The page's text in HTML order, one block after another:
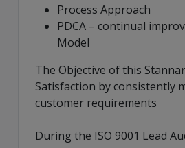
Process Approach
PDCA – continual
Model
The Objective of this
Satisfaction by consistently
customer requirements
During the ISO 9001 Lead